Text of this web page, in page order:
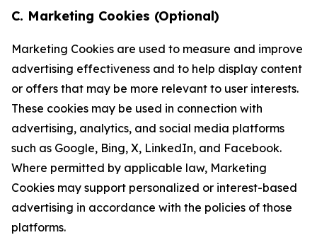
C. Marketing Cookies (Optional)
Marketing Cookies are used to measure and improve
advertising effectiveness and to help display content
or offers that may be more relevant to user interests.
These cookies may be used in connection with
advertising, analytics, and social media platforms
such as Google, Bing, X, LinkedIn, and Facebook.
Where permitted by applicable law, Marketing
Cookies may support personalized or interest-based
advertising in accordance with the policies of those
platforms.